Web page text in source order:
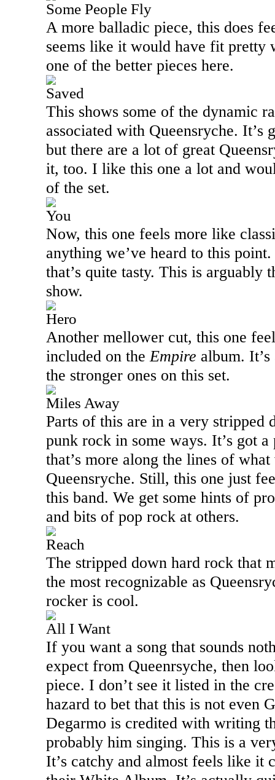
Some People Fly
A more balladic piece, this does
seems like it would have fit pretty
one of the better pieces here.
Saved
This shows some of the dynamic
associated with Queensryche. It’s
but there are a lot of great
it, too. I like this one a lot and
of the set.
You
Now, this one feels more like
anything we’ve heard to this
that’s quite tasty. This is arguably
show.
Hero
Another mellower cut, this one
included on theEmpire album.
the stronger ones on this set.
Miles Away
Parts of this are in a very stripped
punk rock in some ways. It’s got
that’s more along the lines of
Queensryche. Still, this one just
this band. We get some hints of
and bits of pop rock at others.
Reach
The stripped down hard rock that
the most recognizable as
rocker is cool.
All I Want
If you want a song that sounds
expect from Queenrsyche, then
piece. I don’t see it listed in the
hazard to bet that this is not even
Degarmo is credited with writing
probably him singing. This is a
It’s catchy and almost feels like it